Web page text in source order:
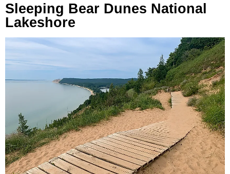
Sleeping Bear Dunes National
Lakeshore